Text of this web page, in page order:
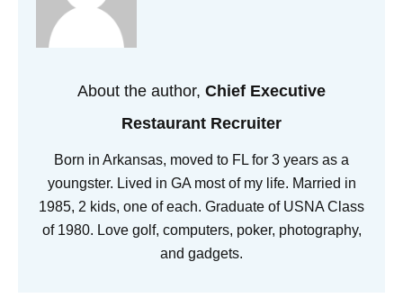
About the author, Chief Executive
Restaurant Recruiter
Born in Arkansas, moved to FL for 3 years as a
youngster. Lived in GA most of my life. Married in
1985, 2 kids, one of each. Graduate of USNA Class
of 1980. Love golf, computers, poker, photography,
and gadgets.